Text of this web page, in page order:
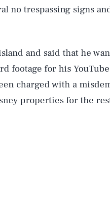
no trespassing signs
and said that he
footage for his
charged with a
properties for the